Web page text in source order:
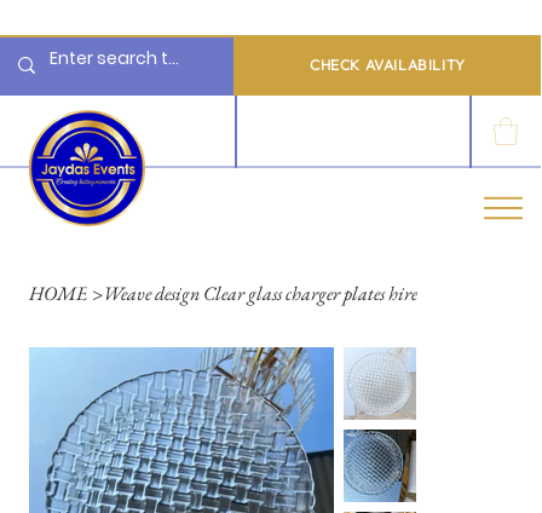
CHECK AVAILABILITY
HOME >Weave design Clear glass charger plates hire